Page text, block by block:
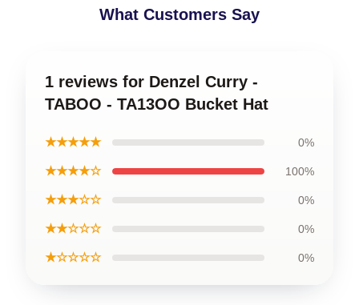
What Customers Say
1 reviews for Denzel Curry -
TABOO - TA13OO Bucket Hat
★★★★★ 0%
★★★★☆ 100%
★★★☆☆ 0%
★★☆☆☆ 0%
★☆☆☆☆ 0%